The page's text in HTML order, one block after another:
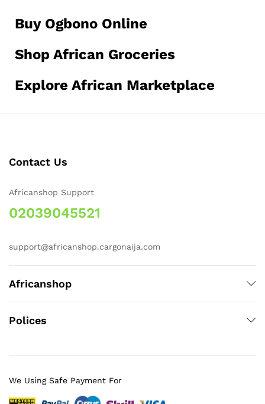
Buy Ogbono Online
Shop African Groceries
Explore African Marketplace
Contact Us
Africanshop Support
02039045521
support@africanshop.cargonaija.com
Africanshop
Polices
We Using Safe Payment For